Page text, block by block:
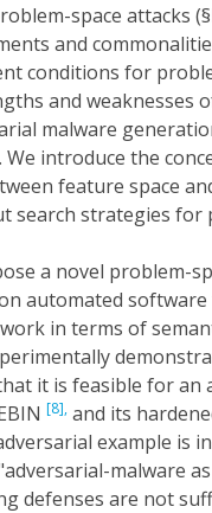
space attacks
and
conditions for
and weaknesses
malware
introduce the
feature space
search strategies for
a novel problem-
automated
in terms of
it is feasible for an
[8], and its
example is
malware as
defenses are not